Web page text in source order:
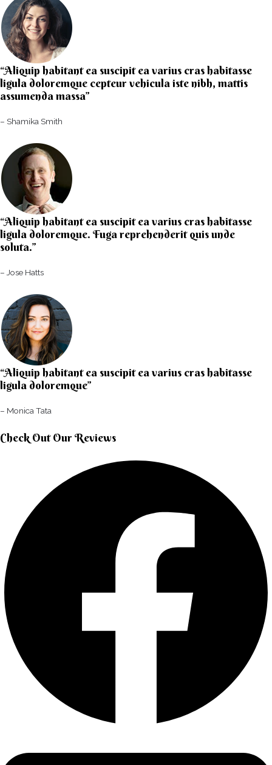
“Aliquip habitant ea suscipit ea varius cras habitasse
ligula doloremque cepteur vehicula iste nibh, mattis
assumenda massa”​
– Shamika Smith​
“Aliquip habitant ea suscipit ea varius cras habitasse
ligula doloremque. Fuga reprehenderit quis unde
soluta.”​​
– Jose Hatts​
“Aliquip habitant ea suscipit ea varius cras habitasse
ligula doloremque”​
– Monica Tata​
Check Out Our Reviews​